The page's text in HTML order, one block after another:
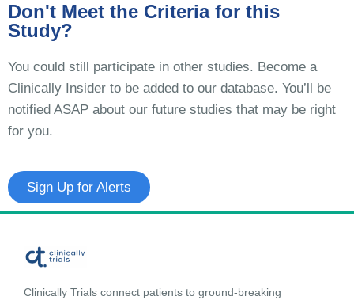
Don't Meet the Criteria for this
Study?
You could still participate in other studies. Become a
Clinically Insider to be added to our database. You’ll be
notified ASAP about our future studies that may be right
for you.
Sign Up for Alerts
Clinically Trials connect patients to ground-breaking